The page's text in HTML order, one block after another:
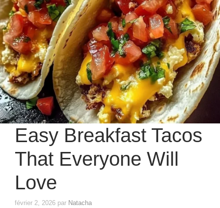
Easy Breakfast Tacos
That Everyone Will
Love
février 2, 2026 par Natacha